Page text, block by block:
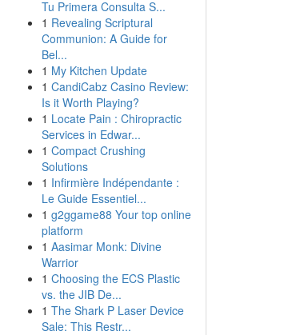
Tu Primera Consulta S...
1 Revealing Scriptural
Communion: A Guide for
Bel...
1 My Kitchen Update
1 CandiCabz Casino Review:
Is it Worth Playing?
1 Locate Pain : Chiropractic
Services in Edwar...
1 Compact Crushing
Solutions
1 Infirmière Indépendante :
Le Guide Essentiel...
1 g2ggame88 Your top online
platform
1 Aasimar Monk: Divine
Warrior
1 Choosing the ECS Plastic
vs. the JIB De...
1 The Shark P Laser Device
Sale: This Restr...